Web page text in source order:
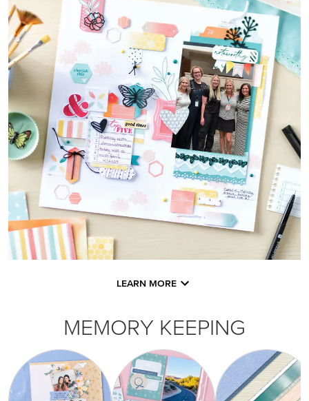
LEARN MORE
MEMORY KEEPING